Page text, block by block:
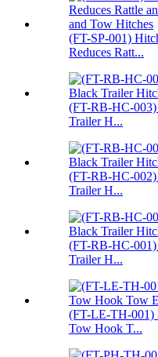
(FT-SP-001)
Reduces Ratt...
(FT-RB-HC-003)
Trailer H...
(FT-RB-HC-002)
Trailer H...
(FT-RB-HC-001)
Trailer H...
(FT-LE-TH-001)
Tow Hook T...